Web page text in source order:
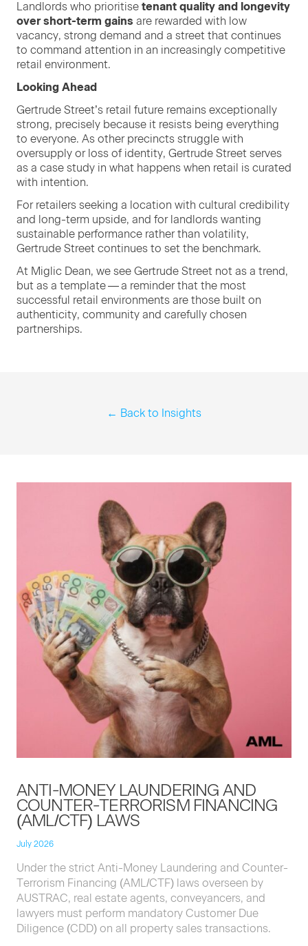
Land­lords who pri­ori­tise ten­ant qual­i­ty and longevi­ty
over short-term gains are reward­ed with low
vacan­cy, strong demand and a street that con­tin­ues
to com­mand atten­tion in an increas­ing­ly com­pet­i­tive
retail environment.
Look­ing Ahead
Gertrude Street’s retail future remains excep­tion­al­ly
strong, pre­cise­ly because it resists being every­thing
to every­one. As oth­er precincts strug­gle with
over­sup­ply or loss of iden­ti­ty, Gertrude Street serves
as a case study in what hap­pens when retail is curat­ed
with intention.
For retail­ers seek­ing a loca­tion with cul­tur­al cred­i­bil­i­ty
and long-term upside, and for land­lords want­i­ng
sus­tain­able per­for­mance rather than volatil­i­ty,
Gertrude Street con­tin­ues to set the benchmark.
At Miglic Dean, we see Gertrude Street not as a trend,
but as a tem­plate — a reminder that the most
suc­cess­ful retail envi­ron­ments are those built on
authen­tic­i­ty, com­mu­ni­ty and care­ful­ly cho­sen
partnerships.
← Back to Insights
ANTI-MON­EY LAUN­DER­ING AND
COUNTER-TER­ROR­ISM FINANC­ING
(AML/CTF) LAWS
July 2026
Under the strict Anti-Mon­ey Laun­der­ing and Counter-
Ter­ror­ism Financ­ing (AML/CTF) laws over­seen by
AUS­TRAC, real estate agents, con­veyancers, and
lawyers must per­form manda­to­ry Cus­tomer Due
Dili­gence (CDD) on all prop­er­ty sales transactions.